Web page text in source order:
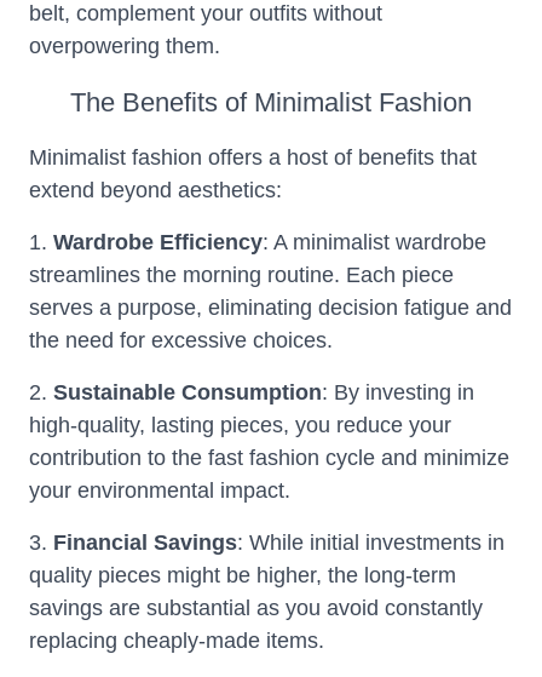
belt, complement your outfits without
overpowering them.
The Benefits of Minimalist Fashion
Minimalist fashion offers a host of benefits that
extend beyond aesthetics:
1. Wardrobe Efficiency: A minimalist wardrobe
streamlines the morning routine. Each piece
serves a purpose, eliminating decision fatigue and
the need for excessive choices.
2. Sustainable Consumption: By investing in
high-quality, lasting pieces, you reduce your
contribution to the fast fashion cycle and minimize
your environmental impact.
3. Financial Savings: While initial investments in
quality pieces might be higher, the long-term
savings are substantial as you avoid constantly
replacing cheaply-made items.